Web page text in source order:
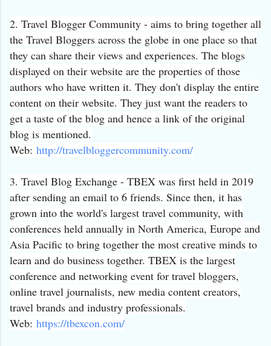
2. Travel Blogger Community - aims to bring together all
the Travel Bloggers across the globe in one place so that
they can share their views and experiences. The blogs
displayed on their website are the properties of those
authors who have written it. They don't display the entire
content on their website. They just want the readers to
get a taste of the blog and hence a link of the original
blog is mentioned.
Web: http://travelbloggercommunity.com/
3. Travel Blog Exchange - TBEX was first held in 2019
after sending an email to 6 friends. Since then, it has
grown into the world's largest travel community, with
conferences held annually in North America, Europe and
Asia Pacific to bring together the most creative minds to
learn and do business together. TBEX is the largest
conference and networking event for travel bloggers,
online travel journalists, new media content creators,
travel brands and industry professionals.
Web: https://tbexcon.com/